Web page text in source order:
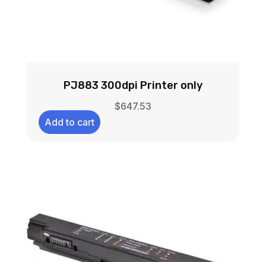
PJ883 300dpi Printer only
$647.53
Add to cart